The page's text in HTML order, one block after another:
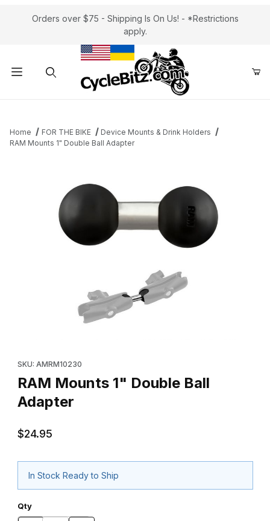
Orders over $75 - Shipping Is On Us! - *Restrictions
apply.
Home FOR THE BIKE
Device Mounts & Drink Holders
RAM Mounts 1" Double Ball Adapter
SKU: AMRM10230
RAM Mounts 1" Double Ball
Adapter
$24.95
In Stock Ready to Ship
Qty